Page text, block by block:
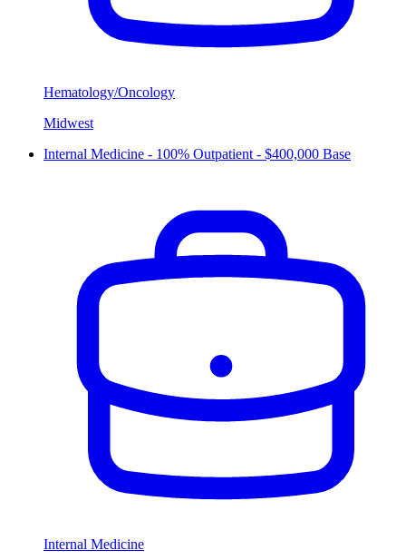
Hematology/Oncology
Midwest
Internal Medicine - 100% Outpatient - $400,000 Base
Internal Medicine